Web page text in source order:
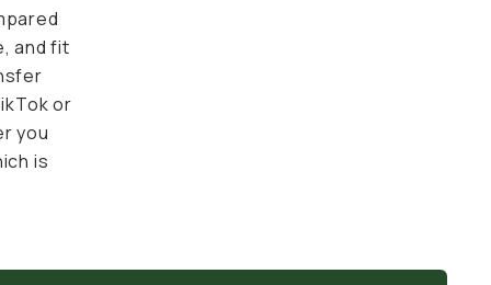
1 and
for
the